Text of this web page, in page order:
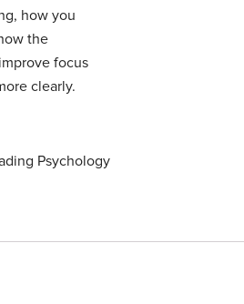
how you
the
focus
clearly.
Psychology